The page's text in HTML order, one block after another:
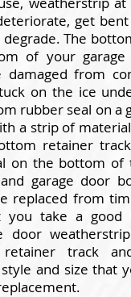
get
degrade. The
of your
damaged from
on the ice
rubber seal on a
a strip of
retainer
on the bottom of
garage door
replaced from
you take a good
door
track
and size that